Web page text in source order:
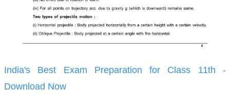
India's Best Exam Preparation for Class 11th -
Download Now